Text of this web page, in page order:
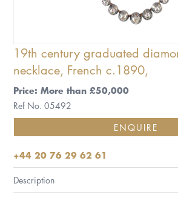
19th century graduated
necklace, French c.1890,
Price: More than £50,000
Ref No. 05492
ENQUIRE
+44 20 76 29 62 61
Description